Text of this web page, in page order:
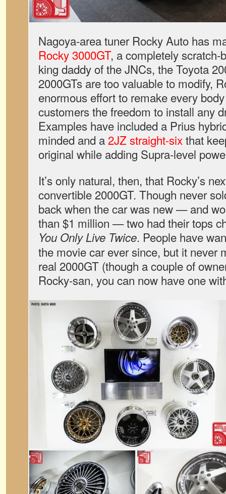
Nagoya-area tuner Rocky Auto has
Rocky 3000GT, a completely scratch-
king daddy of the JNCs, the Toyota
2000GTs are too valuable to modify,
enormous effort to remake every
customers the freedom to install any
Examples have included a Prius
minded and a 2JZ straight-sixthat
original while adding Supra-level
It’s only natural, then, that Rocky’s
convertible 2000GT. Though never
back when the car was new — and
than $1 million — two had their tops
You Only Live Twice. People have
the movie car ever since, but it never
real 2000GT (though a couple of
Rocky-san, you can now have one